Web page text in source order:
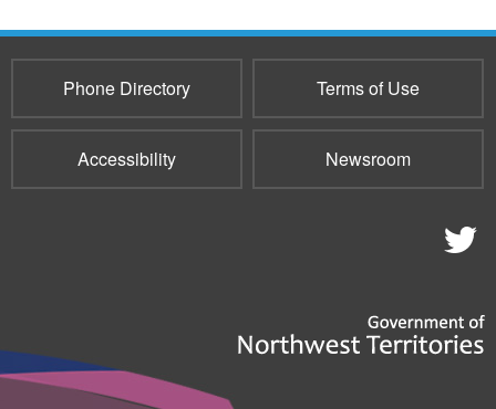
mail)
Phone Directory Terms of Use
Accessibility Newsroom